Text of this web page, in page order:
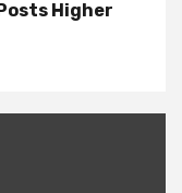
Higher